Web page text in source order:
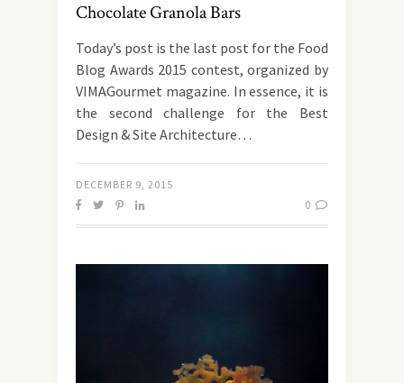
Chocolate Granola Bars
Today’s post is the last post for the Food
Blog Awards 2015 contest, organized by
VIMAGourmet magazine. In essence, it is
the second challenge for the Best
Design & Site Architecture…
DECEMBER 9, 2015
0